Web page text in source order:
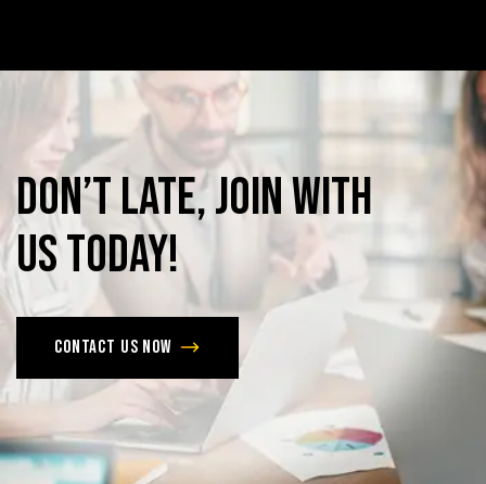
Don’tlate,joinwith
ustoday!
Contact us now